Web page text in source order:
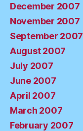
December 2007
November 2007
September 2007
August 2007
July 2007
June 2007
April 2007
March 2007
February 2007